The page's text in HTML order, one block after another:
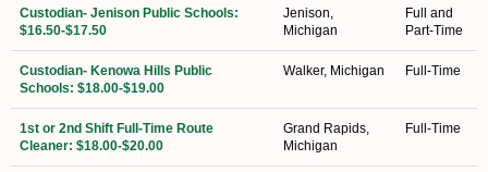
Custodian- Jenison Public Schools:
$16.50-$17.50
Jenison,
Michigan
Full and
Part-Time
Custodian- Kenowa Hills Public
Schools: $18.00-$19.00
Walker, Michigan Full-Time
1st or 2nd Shift Full-Time Route
Cleaner: $18.00-$20.00
Grand Rapids,
Michigan
Full-Time